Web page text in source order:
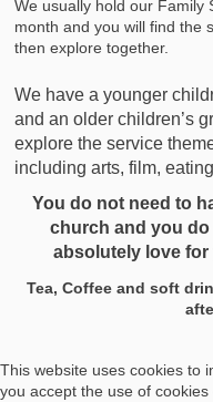
This website uses cookies to
you accept the use of cookies
We usually hold our Family
month and you will find the
then explore together.
We have a younger
and an older children’s
explore the service
including arts, film,
You do not need to
church and you
absolutely love
Tea, Coffee and soft